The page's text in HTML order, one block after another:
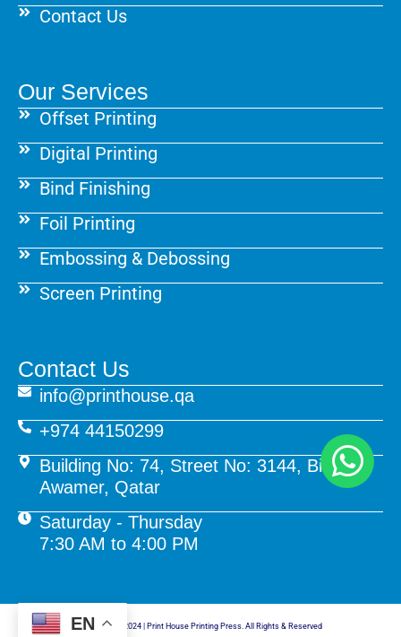
Contact Us
Our Services
Offset Printing
Digital Printing
Bind Finishing
Foil Printing
Embossing & Debossing
Screen Printing
Contact Us
info@printhouse.qa
+974 44150299
Building No: 74, Street No: 3144, Birkat Al
Awamer, Qatar
Saturday - Thursday
7:30 AM to 4:00 PM
© Copyright 2024 | Print House Printing Press. All Rights & Reserved
EN